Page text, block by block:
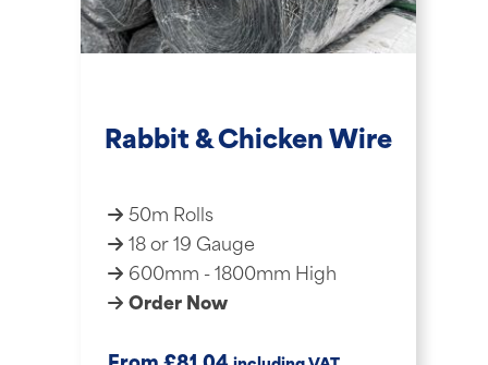
Rabbit & Chicken Wire
50m Rolls
18 or 19 Gauge
600mm - 1800mm High
Order Now